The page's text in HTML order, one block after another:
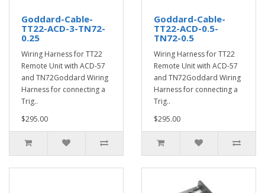
Goddard-Cable-
TT22-ACD-3-TN72-
0.25
Wiring Harness for TT22
Remote Unit with ACD-57
and TN72Goddard Wiring
Harness for connecting a
Trig..
$295.00
Goddard-Cable-
TT22-ACD-0.5-
TN72-0.5
Wiring Harness for TT22
Remote Unit with ACD-57
and TN72Goddard Wiring
Harness for connecting a
Trig..
$295.00